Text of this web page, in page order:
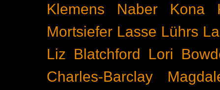
Klemens Naber
Kona
Mortsiefer Lasse Lührs
Liz Blatchford
Lori
Charles-Barclay